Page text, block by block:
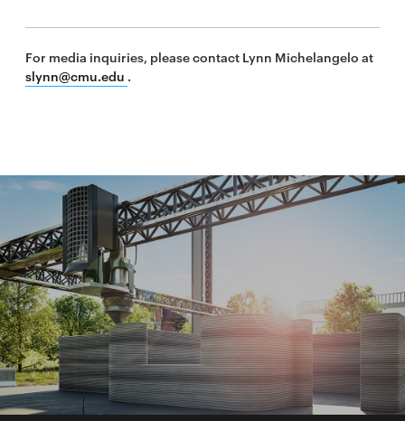
For media inquiries, please contact Lynn Michelangelo at
slynn@cmu.edu .